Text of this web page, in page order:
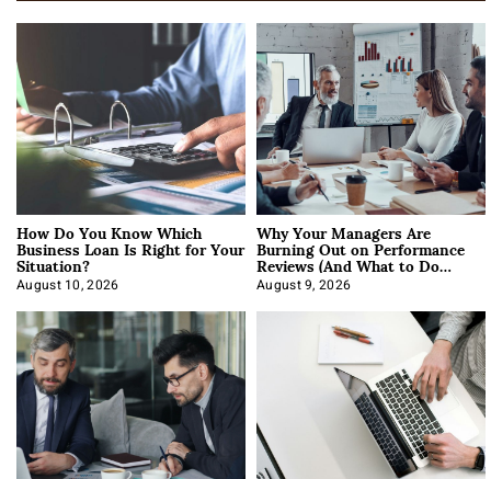
How Do You Know Which
Business Loan Is Right for Your
Situation?
August 10, 2026
Why Your Managers Are
Burning Out on Performance
Reviews (And What to Do
About It)
August 9, 2026